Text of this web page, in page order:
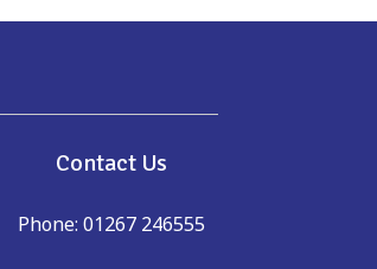
Contact Us
Phone: 01267 246555